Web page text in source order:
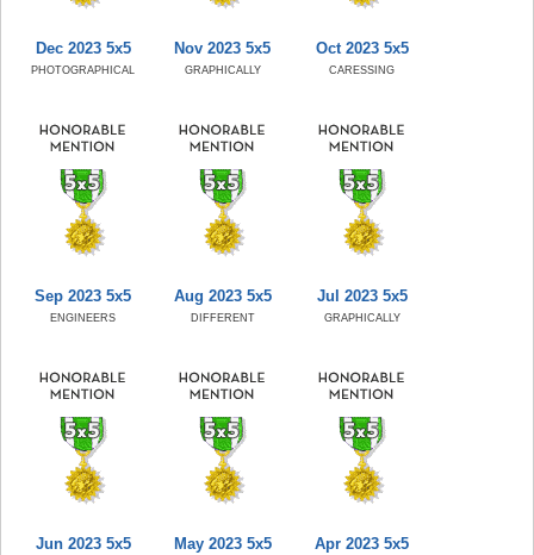
Dec 2023 5x5
PHOTOGRAPHICAL
Nov 2023 5x5
GRAPHICALLY
Oct 2023 5x5
CARESSING
Sep 2023 5x5
ENGINEERS
Aug 2023 5x5
DIFFERENT
Jul 2023 5x5
GRAPHICALLY
Jun 2023 5x5 May 2023 5x5 Apr 2023 5x5